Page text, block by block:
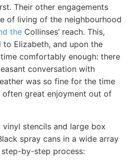
Their other engagements
of living of the neighbourhood
the Collinses’ reach. This,
to Elizabeth, and upon the
comfortably enough: there
conversation with
was so fine for the time
often great enjoyment out of
stencils and large box
spray cans in a wide array
step-by-step process: